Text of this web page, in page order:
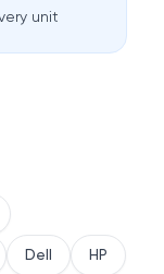
unit
Dell HP